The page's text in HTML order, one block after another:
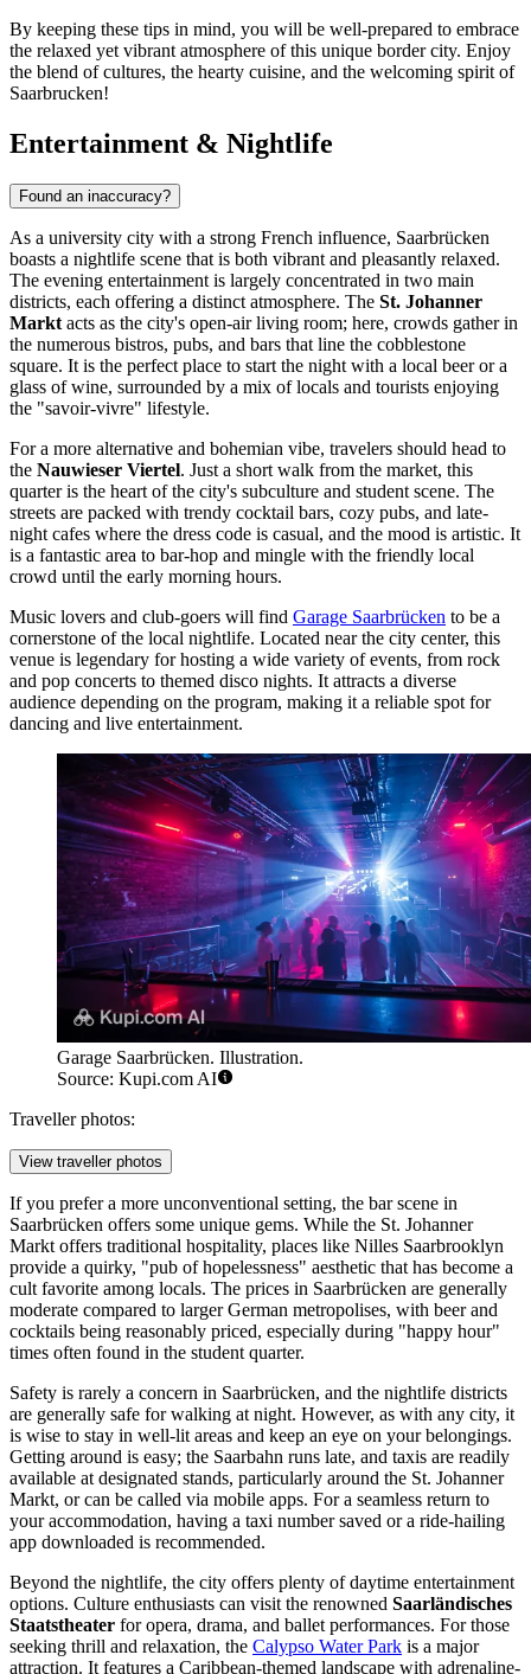
By keeping these tips in mind, you will be well-prepared to embrace
the relaxed yet vibrant atmosphere of this unique border city. Enjoy
the blend of cultures, the hearty cuisine, and the welcoming spirit of
Saarbrucken!
Entertainment & Nightlife
Found an inaccuracy?
As a university city with a strong French influence, Saarbrücken
boasts a nightlife scene that is both vibrant and pleasantly relaxed.
The evening entertainment is largely concentrated in two main
districts, each offering a distinct atmosphere. The St. Johanner
Markt acts as the city's open-air living room; here, crowds gather in
the numerous bistros, pubs, and bars that line the cobblestone
square. It is the perfect place to start the night with a local beer or a
glass of wine, surrounded by a mix of locals and tourists enjoying
the "savoir-vivre" lifestyle.
For a more alternative and bohemian vibe, travelers should head to
the Nauwieser Viertel. Just a short walk from the market, this
quarter is the heart of the city's subculture and student scene. The
streets are packed with trendy cocktail bars, cozy pubs, and late-
night cafes where the dress code is casual, and the mood is artistic. It
is a fantastic area to bar-hop and mingle with the friendly local
crowd until the early morning hours.
Music lovers and club-goers will find Garage Saarbrücken to be a
cornerstone of the local nightlife. Located near the city center, this
venue is legendary for hosting a wide variety of events, from rock
and pop concerts to themed disco nights. It attracts a diverse
audience depending on the program, making it a reliable spot for
dancing and live entertainment.
Garage Saarbrücken. Illustration.
Source: Kupi.com AI
Traveller photos:
View traveller photos
If you prefer a more unconventional setting, the bar scene in
Saarbrücken offers some unique gems. While the St. Johanner
Markt offers traditional hospitality, places like Nilles Saarbrooklyn
provide a quirky, "pub of hopelessness" aesthetic that has become a
cult favorite among locals. The prices in Saarbrücken are generally
moderate compared to larger German metropolises, with beer and
cocktails being reasonably priced, especially during "happy hour"
times often found in the student quarter.
Safety is rarely a concern in Saarbrücken, and the nightlife districts
are generally safe for walking at night. However, as with any city, it
is wise to stay in well-lit areas and keep an eye on your belongings.
Getting around is easy; the Saarbahn runs late, and taxis are readily
available at designated stands, particularly around the St. Johanner
Markt, or can be called via mobile apps. For a seamless return to
your accommodation, having a taxi number saved or a ride-hailing
app downloaded is recommended.
Beyond the nightlife, the city offers plenty of daytime entertainment
options. Culture enthusiasts can visit the renowned Saarländisches
Staatstheater for opera, drama, and ballet performances. For those
seeking thrill and relaxation, the Calypso Water Park is a major
attraction. It features a Caribbean-themed landscape with adrenaline-